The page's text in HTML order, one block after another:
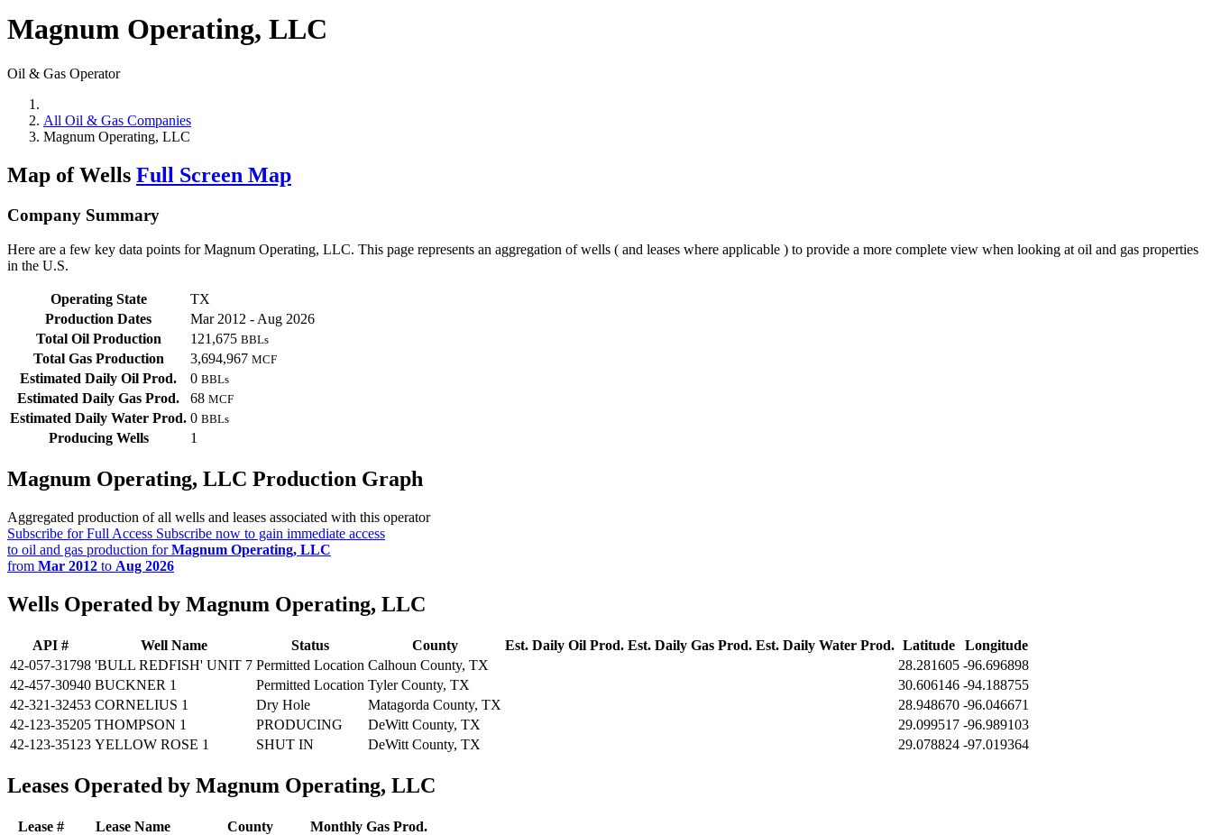
Magnum Operating, LLC
Oil & Gas Operator
All Oil & Gas Companies
Magnum Operating, LLC
Map of Wells Full Screen Map
Company Summary
Here are a few key data points for Magnum Operating, LLC. This page represents an aggregation of wells ( and leases where applicable ) to provide a more complete view when looking at oil and gas properties
in the U.S.
Operating State
TX
Production Dates
Mar 2012 - Aug 2026
Total Oil Production
121,675 BBLs
Total Gas Production 3,694,967 MCF
Estimated Daily Oil Prod. 0 BBLs
Estimated Daily Gas Prod. 68 MCF
Estimated Daily Water Prod. 0 BBLs
Producing Wells 1
Magnum Operating, LLC Production Graph
Aggregated production of all wells and leases associated with this operator
Subscribe for Full Access Subscribe now to gain immediate access
to oil and gas production forMagnum Operating, LLC
from Mar 2012 to Aug 2026
Wells Operated by Magnum Operating, LLC
API # Well Name Status County Est. Daily Oil Prod. Est. Daily Gas Prod. Est. Daily Water Prod. Latitude
Longitude
42-057-31798 'BULL REDFISH' UNIT 7 Permitted Location Calhoun County, TX 28.281605 -96.696898
42-457-30940 BUCKNER 1 Permitted Location Tyler County, TX 30.606146 -94.188755
42-321-32453 CORNELIUS 1 Dry Hole Matagorda County, TX 28.948670 -96.046671
42-123-35205 THOMPSON 1 PRODUCING DeWitt County, TX 29.099517 -96.989103
42-123-35123 YELLOW ROSE 1 SHUT IN DeWitt County, TX 29.078824 -97.019364
Leases Operated by Magnum Operating, LLC
Lease # Lease Name County
Monthly Gas Prod.